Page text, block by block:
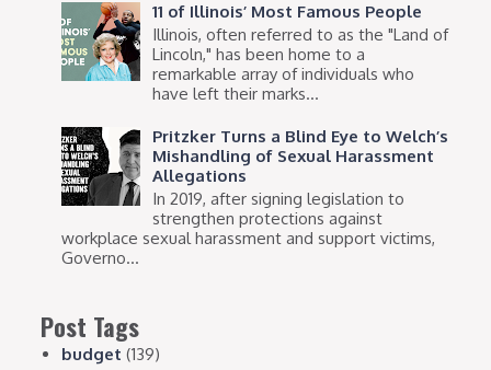
11 of Illinois’ Most Famous People
Illinois, often referred to as the "Land of
Lincoln," has been home to a
remarkable array of individuals who
have left their marks...
Pritzker Turns a Blind Eye to Welch’s
Mishandling of Sexual Harassment
Allegations
In 2019, after signing legislation to
strengthen protections against
workplace sexual harassment and support victims,
Governo...
Post Tags
budget (139)